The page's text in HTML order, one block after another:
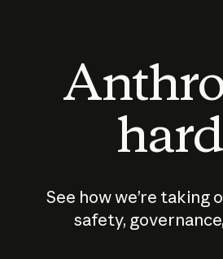
See how we’re taking
safety,